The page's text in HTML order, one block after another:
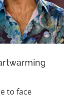
to face